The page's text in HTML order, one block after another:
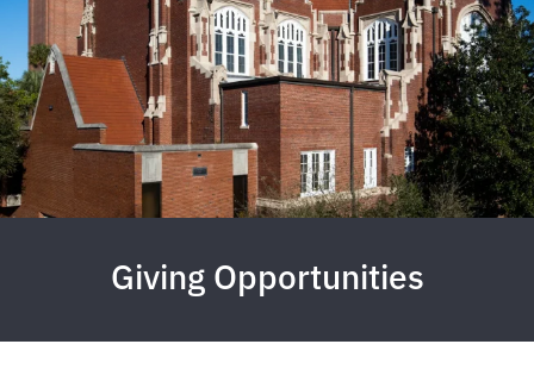
Giving Opportunities